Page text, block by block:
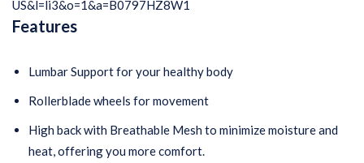
Features
Lumbar Support for your healthy body
Rollerblade wheels for movement
High back with Breathable Mesh to minimize moisture and
heat, offering you more comfort.